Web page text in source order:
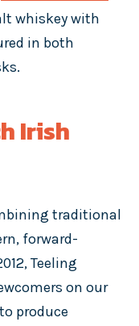
whiskey with
in both
Irish
traditional
forward-
Teeling
on our
produce